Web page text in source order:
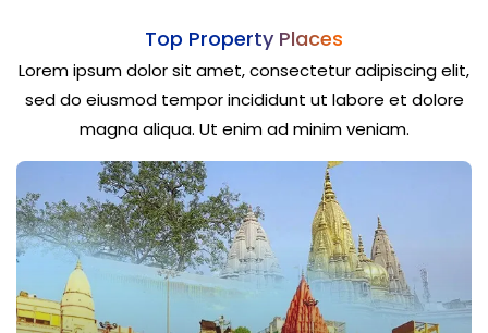
Top Property Places
Lorem ipsum dolor sit amet, consectetur adipiscing elit,
sed do eiusmod tempor incididunt ut labore et dolore
magna aliqua. Ut enim ad minim veniam.